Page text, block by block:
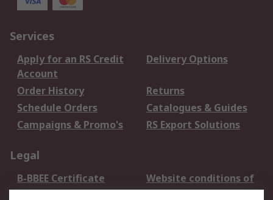
Services
Apply for an RS Credit
Account
Delivery Options
Order History
Returns
Schedule Orders
Catalogues & Guides
Campaigns & Promo's
RS Export Solutions
Legal
B-BBEE Certificate
Website conditions of
use